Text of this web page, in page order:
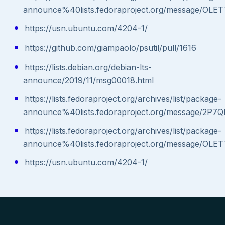
announce%40lists.fedoraproject.org/message/
https://usn.ubuntu.com/4204-1/
https://github.com/giampaolo/psutil/pull/1616
https://lists.debian.org/debian-lts-
announce/2019/11/msg00018.html
https://lists.fedoraproject.org/archives/list/package-
announce%40lists.fedoraproject.org/message/
https://lists.fedoraproject.org/archives/list/package-
announce%40lists.fedoraproject.org/message/
https://usn.ubuntu.com/4204-1/